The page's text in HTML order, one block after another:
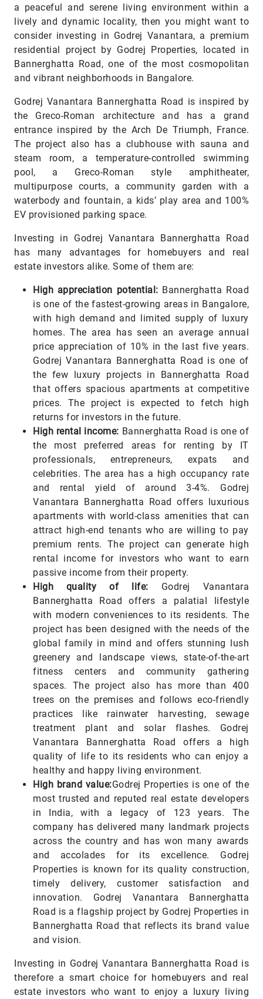
a peaceful and serene living environment within a
lively and dynamic locality, then you might want to
consider investing in Godrej Vanantara, a premium
residential project by Godrej Properties, located in
Bannerghatta Road, one of the most cosmopolitan
and vibrant neighborhoods in Bangalore.
Godrej Vanantara Bannerghatta Road is inspired by
the Greco-Roman architecture and has a grand
entrance inspired by the Arch De Triumph, France.
The project also has a clubhouse with sauna and
steam room, a temperature-controlled swimming
pool, a Greco-Roman style amphitheater,
multipurpose courts, a community garden with a
waterbody and fountain, a kids’ play area and 100%
EV provisioned parking space.
Investing in Godrej Vanantara Bannerghatta Road
has many advantages for homebuyers and real
estate investors alike. Some of them are:
High appreciation potential: Bannerghatta Road
is one of the fastest-growing areas in Bangalore,
with high demand and limited supply of luxury
homes. The area has seen an average annual
price appreciation of 10% in the last five years.
Godrej Vanantara Bannerghatta Road is one of
the few luxury projects in Bannerghatta Road
that offers spacious apartments at competitive
prices. The project is expected to fetch high
returns for investors in the future.
High rental income: Bannerghatta Road is one of
the most preferred areas for renting by IT
professionals, entrepreneurs, expats and
celebrities. The area has a high occupancy rate
and rental yield of around 3-4%. Godrej
Vanantara Bannerghatta Road offers luxurious
apartments with world-class amenities that can
attract high-end tenants who are willing to pay
premium rents. The project can generate high
rental income for investors who want to earn
passive income from their property.
High quality of life: Godrej Vanantara
Bannerghatta Road offers a palatial lifestyle
with modern conveniences to its residents. The
project has been designed with the needs of the
global family in mind and offers stunning lush
greenery and landscape views, state-of-the-art
fitness centers and community gathering
spaces. The project also has more than 400
trees on the premises and follows eco-friendly
practices like rainwater harvesting, sewage
treatment plant and solar flashes. Godrej
Vanantara Bannerghatta Road offers a high
quality of life to its residents who can enjoy a
healthy and happy living environment.
High brand value:Godrej Properties is one of the
most trusted and reputed real estate developers
in India, with a legacy of 123 years. The
company has delivered many landmark projects
across the country and has won many awards
and accolades for its excellence. Godrej
Properties is known for its quality construction,
timely delivery, customer satisfaction and
innovation. Godrej Vanantara Bannerghatta
Road is a flagship project by Godrej Properties in
Bannerghatta Road that reflects its brand value
and vision.
Investing in Godrej Vanantara Bannerghatta Road is
therefore a smart choice for homebuyers and real
estate investors who want to enjoy a luxury living